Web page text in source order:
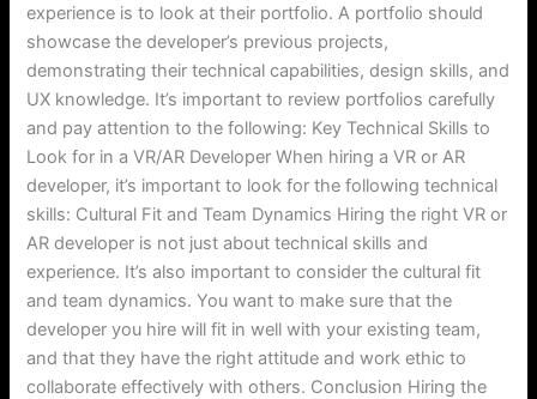
experience is to look at their portfolio. A portfolio should
showcase the developer’s previous projects,
demonstrating their technical capabilities, design skills, and
UX knowledge. It’s important to review portfolios carefully
and pay attention to the following: Key Technical Skills to
Look for in a VR/AR Developer When hiring a VR or AR
developer, it’s important to look for the following technical
skills: Cultural Fit and Team Dynamics Hiring the right VR or
AR developer is not just about technical skills and
experience. It’s also important to consider the cultural fit
and team dynamics. You want to make sure that the
developer you hire will fit in well with your existing team,
and that they have the right attitude and work ethic to
collaborate effectively with others. Conclusion Hiring the